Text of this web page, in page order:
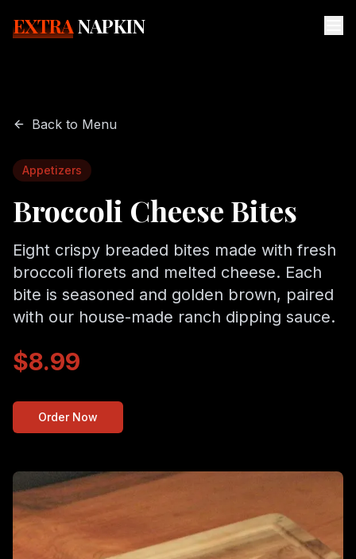
EXTRANAPKIN
Back to Menu
Appetizers
Broccoli Cheese Bites
Eight crispy breaded bites made with fresh
broccoli florets and melted cheese. Each
bite is seasoned and golden brown, paired
with our house-made ranch dipping sauce.
$8.99
Order Now